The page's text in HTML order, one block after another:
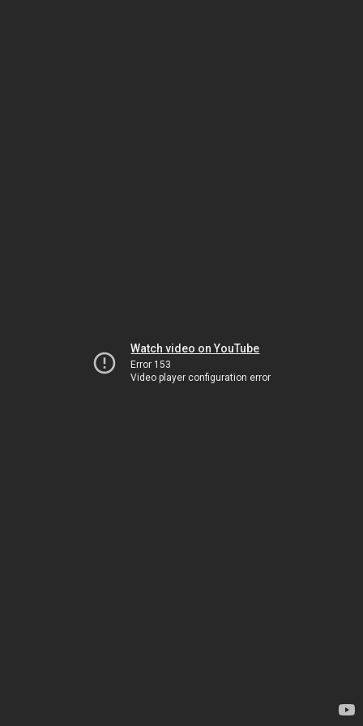
Watch video on YouTube
Error 153
Video player configuration error